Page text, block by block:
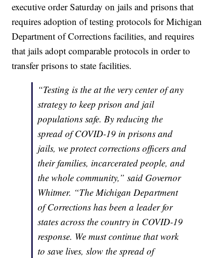
executive order Saturday on jails and prisons that
requires adoption of testing protocols for Michigan
Department of Corrections facilities, and requires
that jails adopt comparable protocols in order to
transfer prisons to state facilities.
“Testing is the at the very center of any
strategy to keep prison and jail
populations safe. By reducing the
spread of COVID-19 in prisons and
jails, we protect corrections officers and
their families, incarcerated people, and
the whole community,” said Governor
Whitmer. “The Michigan Department
of Corrections has been a leader for
states across the country in COVID-19
response. We must continue that work
to save lives, slow the spread of